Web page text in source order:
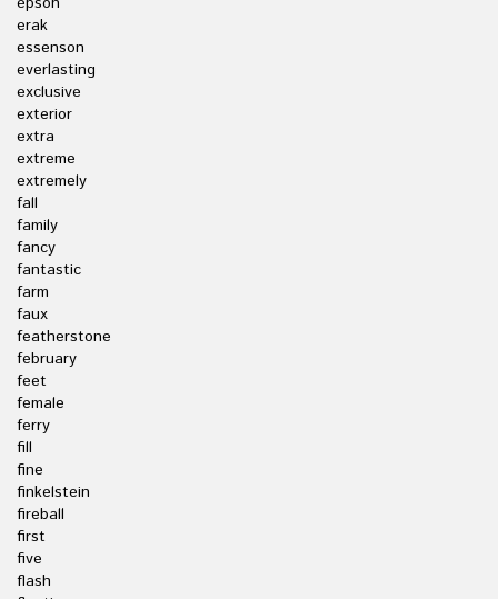
erak
essenson
everlasting
exclusive
exterior
extra
extreme
extremely
fall
family
fancy
fantastic
farm
faux
featherstone
february
feet
female
ferry
fill
fine
finkelstein
fireball
first
five
flash